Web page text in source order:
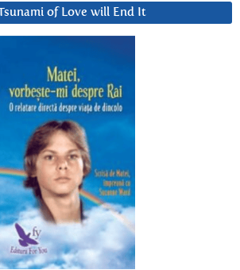
of Love will End It